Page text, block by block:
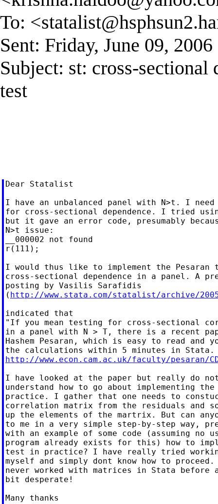
To: <
Sent: Friday, June 09,
Subject: st: cross-sectional
test
Dear Statalist
I have an unbalanced panel with N>t. I
for cross-sectional dependence. I tried
but it gave an error code, presumably
N>t issue:
__000002 not found
r(111);
I would thus like to implement the
cross-sectional dependence in a panel. A
posting by Vasilis Sarafidis
( http://www.stata.com/statalist/archive/
indicated that
"If you mean testing for cross-sectional
in a panel with N > T, there is a recent
Hashem Pesaran, which is easy to read and
http://www.econ.cam.ac.uk/faculty/pesaran/
I have looked at the paper but really do
understand how to go about implementing
practice. I gather that one needs to
correlation matrix from the residuals and
up the elements of the martrix. But can
to me in a very simple step-by-step way,
with an example of some code (assuming no
program already exists for this) how to
test in practice? I have really tried
myself and simply dont know how to
never worked with matrices in Stata before
bit desperate!
Many thanks